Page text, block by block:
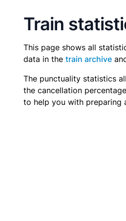
Train
This page shows all
data in the train archive
The punctuality statistics
the cancellation
to help you with preparing